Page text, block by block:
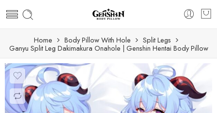
Home Body Pillow With Hole
Split Legs
Ganyu Split Leg Dakimakura Onahole | Genshin Hentai Body Pillow